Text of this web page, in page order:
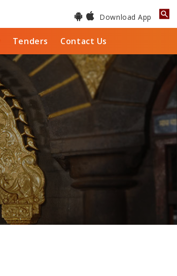
Download App
Tenders Contact Us